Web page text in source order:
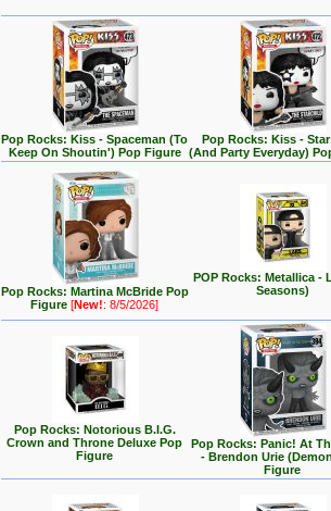
Pop Rocks: Kiss - Spaceman (To
Keep On Shoutin') Pop Figure
Pop Rocks: Kiss -
(And Party Everyday)
Pop Rocks: Martina McBride Pop
Figure[New!: 8/5/2026]
POP Rocks: Metallica -
Seasons)
Pop Rocks: Notorious B.I.G.
Crown and Throne Deluxe Pop
Figure
Pop Rocks: Panic! At
- Brendon Urie
Figure